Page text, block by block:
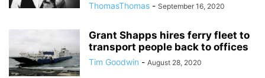
ThomasThomas - September 16, 2020
Grant Shapps hires ferry fleet to
transport people back to offices
Tim Goodwin - August 28, 2020